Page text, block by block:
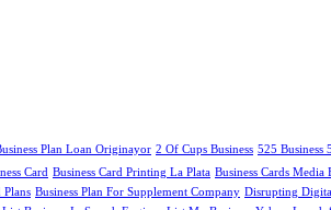
Plan Loan Originayor 2 Of Cups Business 525 Business
Card Business Card Printing La Plata Business Cards Media
Plans Business Plan For Supplement Company Disrupting